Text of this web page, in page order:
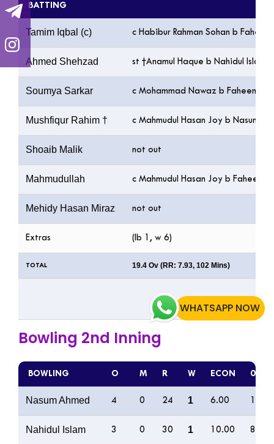
BATTING
Tamim Iqbal (c) c Habibur Rahman Sohan b
Ahmed Shehzad st †Anamul Haque b Nahidul Islam
Soumya Sarkar c Mohammad Nawaz b Faheem
Mushfiqur Rahim † c Mahmudul Hasan Joy b Nasum
Shoaib Malik not out
Mahmudullah c Mahmudul Hasan Joy b Faheem
Mehidy Hasan Miraz not out
Extras (lb 1, w 6)
TOTAL 19.4 Ov (RR: 7.93, 102 Mins)
Bowling 2nd Inning
BOWLING O M R W ECON 0s
Nasum Ahmed 4 0 24 1 6.00
Nahidul Islam 3 0 30 1 10.00 8
WHATSAPP NOW